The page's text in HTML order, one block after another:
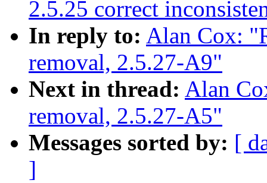
2.5.25 correct
In reply to: Alan Cox:
removal, 2.5.27-A9"
Next in thread: Alan
removal, 2.5.27-A5"
Messages sorted by: [
]